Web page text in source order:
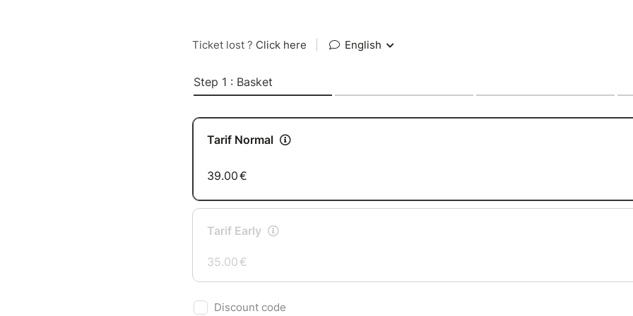
Ticket lost ? Click here English
Step 1 : Basket
Tarif Normal
39.00€
Tarif Early
35.00 €
Discount code